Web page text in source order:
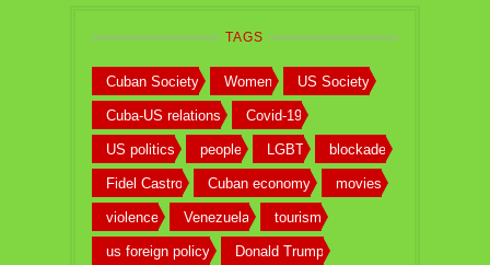
TAGS
Cuban Society Women US Society
Cuba-US relations Covid-19
US politics people LGBT blockade
Fidel Castro Cuban economy movies
violence Venezuela tourism
us foreign policy Donald Trump